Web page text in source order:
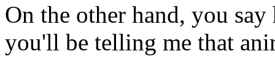
On the other hand, you
you'll be telling me that